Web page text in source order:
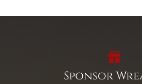
Sponsor